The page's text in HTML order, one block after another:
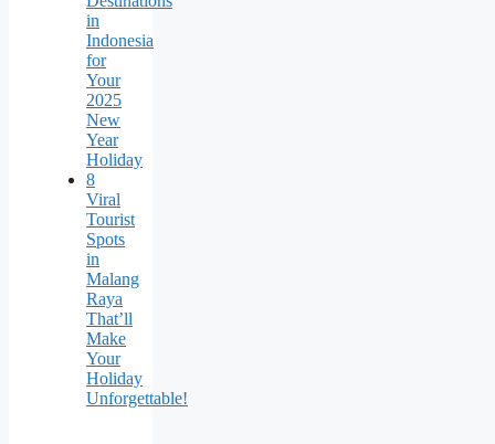
in
Indonesia
for
Your
2025
New
Year
Holiday
8
Viral
Tourist
Spots
in
Malang
Raya
That’ll
Make
Your
Holiday
Unforgettable!